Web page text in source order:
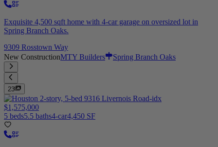
Exquisite 4,500 sqft home with 4-car garage on oversized lot in
Spring Branch Oaks.
9309 Rosstown Way
New ConstructionMTY Builders Spring Branch Oaks
23
$1,575,000
5 beds5.5 baths4-car4,450 SF